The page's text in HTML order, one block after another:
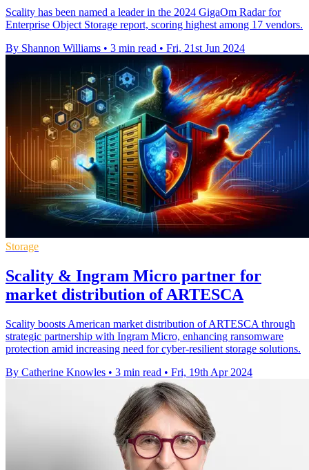
Scality has been named a leader in the 2024 GigaOm Radar for
Enterprise Object Storage report, scoring highest among 17 vendors.
By Shannon Williams • 3 min read • Fri, 21st Jun 2024
Storage
Scality & Ingram Micro partner for
market distribution of ARTESCA
Scality boosts American market distribution of ARTESCA through
strategic partnership with Ingram Micro, enhancing ransomware
protection amid increasing need for cyber-resilient storage solutions.
By Catherine Knowles • 3 min read • Fri, 19th Apr 2024